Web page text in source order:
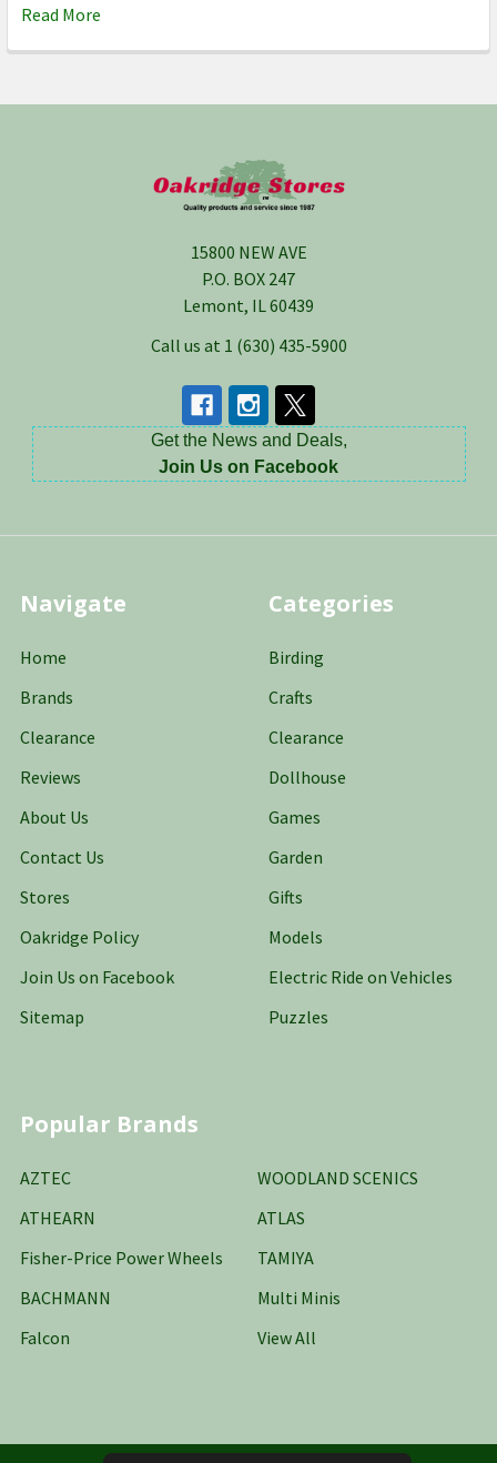
Read More
15800 NEW AVE
P.O. BOX 247
Lemont, IL 60439
Call us at 1 (630) 435-5900
Get the News and Deals,
Join Us on Facebook
Navigate
Home
Brands
Clearance
Reviews
About Us
Contact Us
Stores
Oakridge Policy
Join Us on Facebook
Sitemap
Categories
Birding
Crafts
Clearance
Dollhouse
Games
Garden
Gifts
Models
Electric Ride on Vehicles
Puzzles
Popular Brands
AZTEC
ATHEARN
Fisher-Price Power Wheels
BACHMANN
Falcon
WOODLAND SCENICS
ATLAS
TAMIYA
Multi Minis
View All